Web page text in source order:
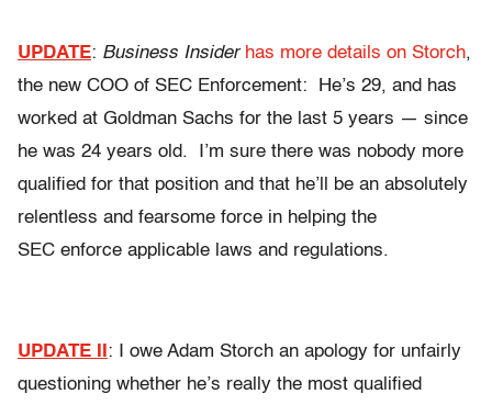
UPDATE: Business Insider has more details on Storch,
the new COO of SEC Enforcement: He’s 29, and has
worked at Goldman Sachs for the last 5 years — since
he was 24 years old. I’m sure there was nobody more
qualified for that position and that he’ll be an absolutely
relentless and fearsome force in helping the
SEC enforce applicable laws and regulations.
UPDATE II : I owe Adam Storch an apology for unfairly
questioning whether he’s really the most qualified